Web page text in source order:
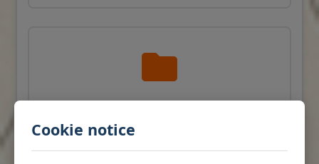
Cookie noticeProducts)